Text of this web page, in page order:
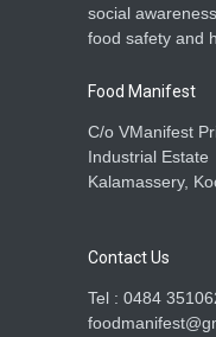
social
food safety and
Food Manifest
C/o VManifest
Industrial Estate
Kalamassery,
Contact Us
Tel : 0484